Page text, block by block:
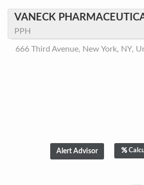
VANECK
PPH
666 Third Avenue, New York, NY,